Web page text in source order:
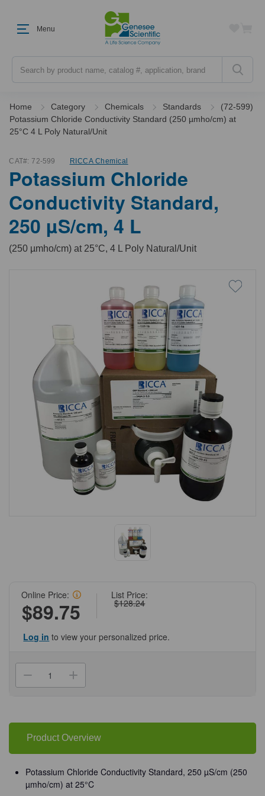
Menu
Home Category Chemicals Standards
(72-599)
Potassium Chloride Conductivity Standard (250 µmho/cm) at
25°C 4 L Poly Natural/Unit
CAT#: 72-599 RICCA Chemical
Potassium Chloride
Conductivity Standard,
250 µS/cm, 4 L
(250 µmho/cm) at 25°C, 4 L Poly Natural/Unit
List Price:
$128.24
Online Price:
$89.75
Log in to view your personalized price.
Decrease
Quantity
Potassium
Conductivity
Standard
(250
at
25°C
4
Increase
Quantity
Potassium
Conductivity
Standard
(250
at
25°C
4
Product Overview
Potassium Chloride Conductivity Standard, 250 µS/cm (250
µmho/cm) at 25°C